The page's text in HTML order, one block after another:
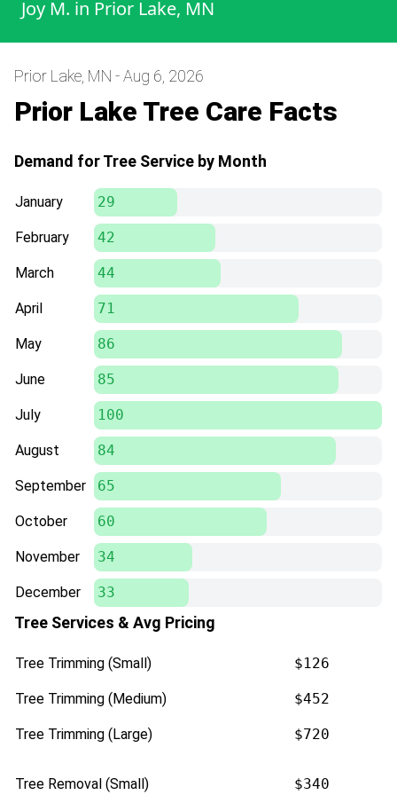
Joy M. in Prior Lake, MN
Prior Lake, MN - Aug 6, 2026
Prior Lake Tree Care Facts
Demand for Tree Service by Month
January 29
February 42
March 44
April 71
May 86
June 85
July 100
August 84
September 65
October 60
November 34
December 33
Tree Services & Avg Pricing
Tree Trimming (Small) $126
Tree Trimming (Medium) $452
Tree Trimming (Large) $720
Tree Removal (Small) $340